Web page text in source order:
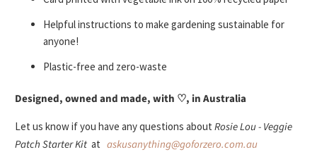
Helpful instructions to make gardening sustainable for
anyone!
Plastic-free and zero-waste
Designed, owned and made, with ♡, in Australia
Let us know if you have any questions aboutRosie Lou - Veggie
Patch Starter Kit at askusanything@goforzero.com.au